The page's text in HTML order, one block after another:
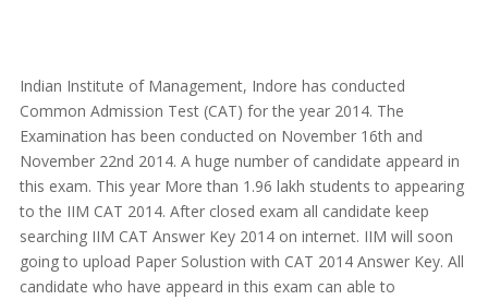
Indian Institute of Management, Indore has conducted
Common Admission Test (CAT) for the year 2014. The
Examination has been conducted on November 16th and
November 22nd 2014. A huge number of candidate appeard in
this exam. This year More than 1.96 lakh students to appearing
to the IIM CAT 2014. After closed exam all candidate keep
searching IIM CAT Answer Key 2014 on internet. IIM will soon
going to upload Paper Solustion with CAT 2014 Answer Key. All
candidate who have appeard in this exam can able to